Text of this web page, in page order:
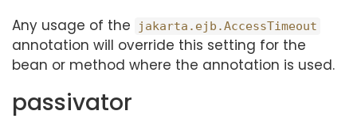
Any usage of the
jakarta.ejb.AccessTimeout
annotation will override this setting for the
bean or method where the annotation is used.
passivator